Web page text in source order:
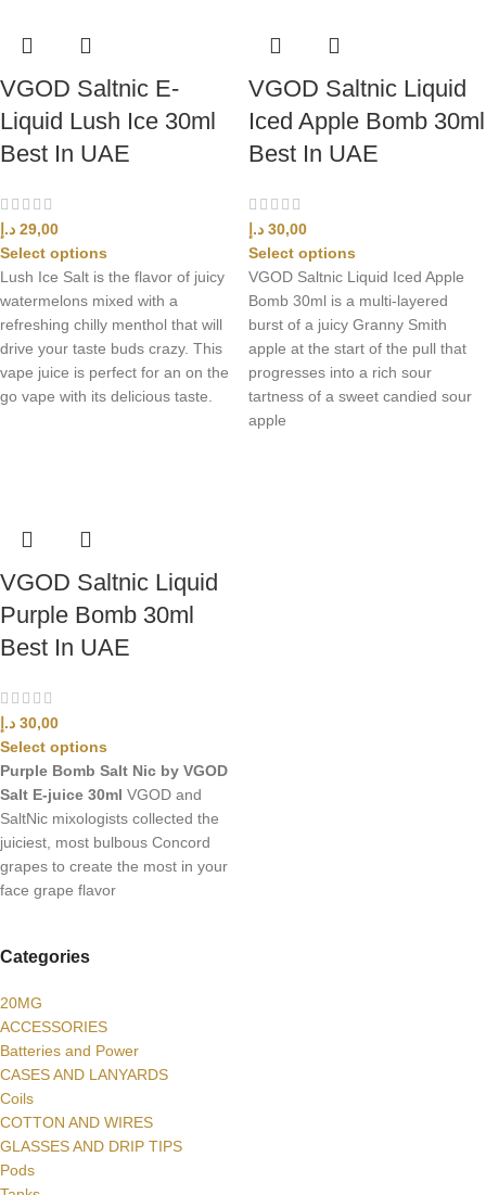
Categories
20MG
ACCESSORIES
Batteries and Power
CASES AND LANYARDS
Coils
COTTON AND WIRES
GLASSES AND DRIP TIPS
Pods
VGOD Saltnic E-
Liquid Lush Ice 30ml
Best In UAE
29,00 د.إ
Select options
Lush Ice Salt is the flavor of juicy
watermelons mixed with a
refreshing chilly menthol that will
drive your taste buds crazy. This
vape juice is perfect for an on the
go vape with its delicious taste.
VGOD Saltnic Liquid
Iced Apple Bomb 30ml
Best In UAE
30,00 د.إ
Select options
VGOD Saltnic Liquid Iced Apple
Bomb 30ml is a multi-layered
burst of a juicy Granny Smith
apple at the start of the pull that
progresses into a rich sour
tartness of a sweet candied sour
apple
VGOD Saltnic Liquid
Purple Bomb 30ml
Best In UAE
30,00 د.إ
Select options
Purple Bomb Salt Nic by VGOD
Salt E-juice 30ml VGOD and
SaltNic mixologists collected the
juiciest, most bulbous Concord
grapes to create the most in your
face grape flavor